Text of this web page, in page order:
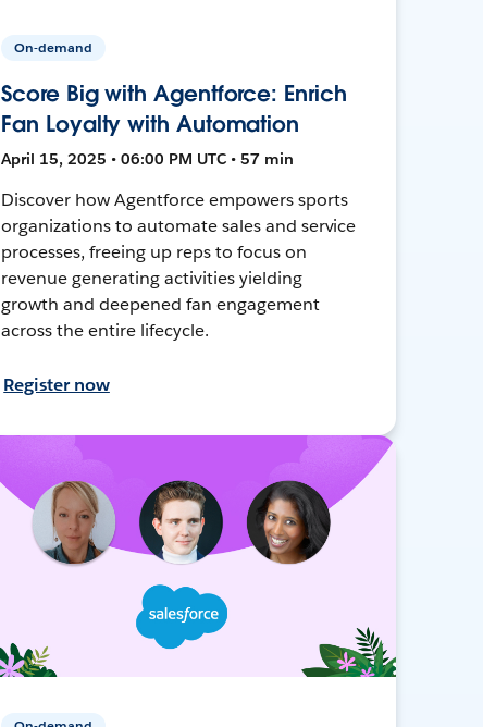
On-demand
Score Big with Agentforce: Enrich
Fan Loyalty with Automation
April 15, 2025 • 06:00 PM UTC • 57 min
Discover how Agentforce empowers sports
organizations to automate sales and service
processes, freeing up reps to focus on
revenue generating activities yielding
growth and deepened fan engagement
across the entire lifecycle.
Register now